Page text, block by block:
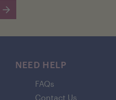
NEED HELP
FAQs
Contact Us